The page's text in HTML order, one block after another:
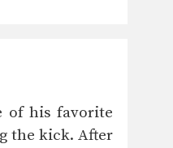
of his favorite
the kick. After